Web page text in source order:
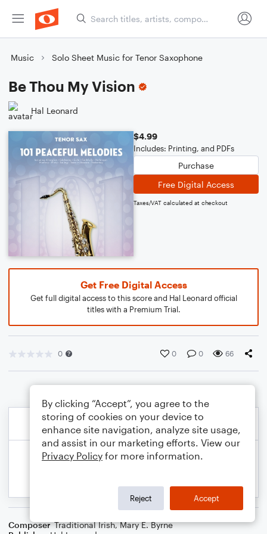
Music Solo Sheet Music for Tenor Saxophone
Be Thou My Vision
Hal Leonard
$4.99
Includes: Printing, and PDFs
Purchase
Free Digital Access
Taxes/VAT calculated at checkout
Get Free Digital Access
Get full digital access to this score and Hal Leonard official
titles with a Premium Trial.
0 0 0 66
Composer Traditional Irish,Mary E. Byrne
By clicking “Accept”, you agree to the
storing of cookies on your device to
enhance site navigation, analyze site usage,
and assist in our marketing efforts. View our
Privacy Policy for more information.
Reject Accept